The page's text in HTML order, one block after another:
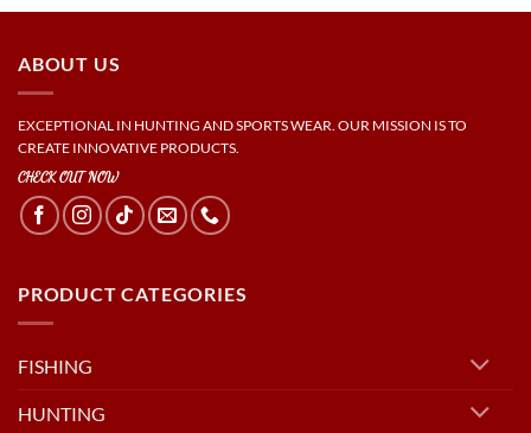
ABOUT US
EXCEPTIONAL IN HUNTING AND SPORTS WEAR. OUR MISSION IS TO
CREATE INNOVATIVE PRODUCTS.
CHECK OUT NOW
PRODUCT CATEGORIES
FISHING
HUNTING